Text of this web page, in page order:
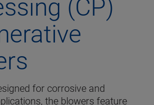
(CP)
for corrosive and
the blowers feature